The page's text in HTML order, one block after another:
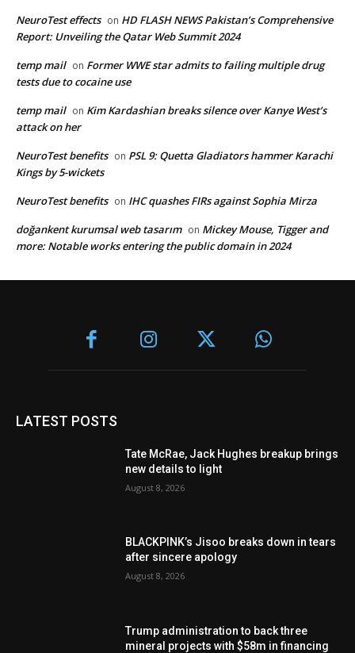
NeuroTest effects on HD FLASH NEWS Pakistan’s Comprehensive
Report: Unveiling the Qatar Web Summit 2024
temp mail on Former WWE star admits to failing multiple drug
tests due to cocaine use
temp mail on Kim Kardashian breaks silence over Kanye West’s
attack on her
NeuroTest benefits on PSL 9: Quetta Gladiators hammer Karachi
Kings by 5-wickets
NeuroTest benefits on IHC quashes FIRs against Sophia Mirza
doğankent kurumsal web tasarım on Mickey Mouse, Tigger and
more: Notable works entering the public domain in 2024
LATEST POSTS
Tate McRae, Jack Hughes breakup brings
new details to light
August 8, 2026
BLACKPINK’s Jisoo breaks down in tears
after sincere apology
August 8, 2026
Trump administration to back three
mineral projects with $58m in financing